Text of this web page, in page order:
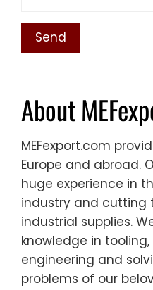
About
MEFexport.com
Europe and abroad.
huge experience in
industry and cutting
industrial supplies.
knowledge in
engineering and
problems of our